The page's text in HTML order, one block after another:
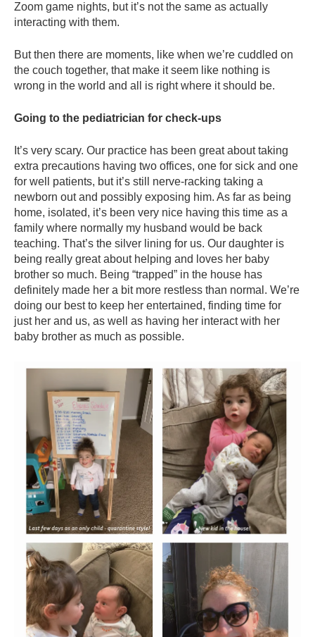
Zoom game nights, but it’s not the same as actually
interacting with them.
But then there are moments, like when we’re cuddled on
the couch together, that make it seem like nothing is
wrong in the world and all is right where it should be.
Going to the pediatrician for check-ups
It’s very scary. Our practice has been great about taking
extra precautions having two offices, one for sick and one
for well patients, but it’s still nerve-racking taking a
newborn out and possibly exposing him. As far as being
home, isolated, it’s been very nice having this time as a
family where normally my husband would be back
teaching. That’s the silver lining for us. Our daughter is
being really great about helping and loves her baby
brother so much. Being “trapped” in the house has
definitely made her a bit more restless than normal. We’re
doing our best to keep her entertained, finding time for
just her and us, as well as having her interact with her
baby brother as much as possible.